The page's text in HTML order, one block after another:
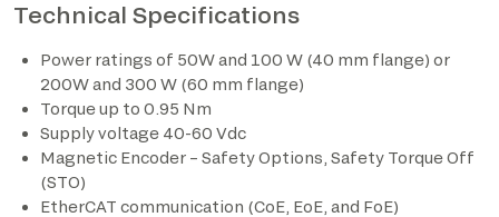
Technical Specifications
Power ratings of 50W and 100 W (40 mm flange) or
200W and 300 W (60 mm flange)
Torque up to 0.95 Nm
Supply voltage 40-60 Vdc
Magnetic Encoder – Safety Options, Safety Torque Off
(STO)
EtherCAT communication (CoE, EoE, and FoE)